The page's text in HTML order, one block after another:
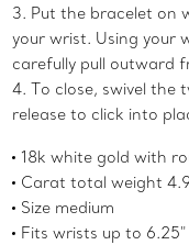
3. Put the bracelet on
your wrist. Using your
carefully pull outward
4. To close, swivel the
release to click into
18k white gold with
Carat total weight
Size medium
Fits wrists up to 6.25"